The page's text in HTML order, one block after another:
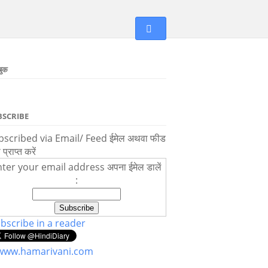
via Email/ Feed ईमेल अथवा फीड
प्राप्त करें
your email address अपना ईमेल डालें
:
in a reader